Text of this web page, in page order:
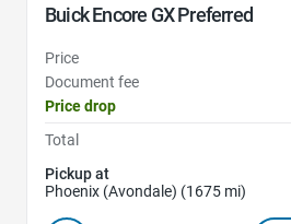
Buick Encore GX Preferred
Price
Document fee
Price drop
Total
Pickup at
Phoenix (Avondale) (1675 mi)